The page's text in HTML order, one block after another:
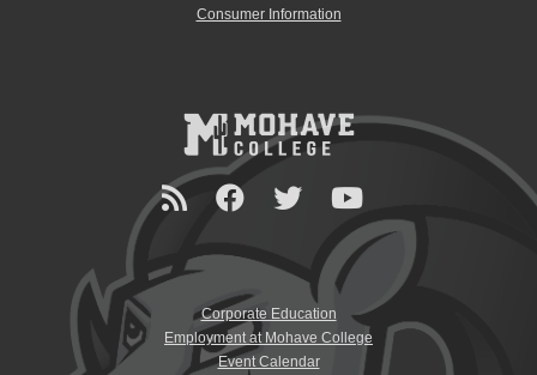
Consumer Information
Corporate Education
Employment at Mohave College
Event Calendar